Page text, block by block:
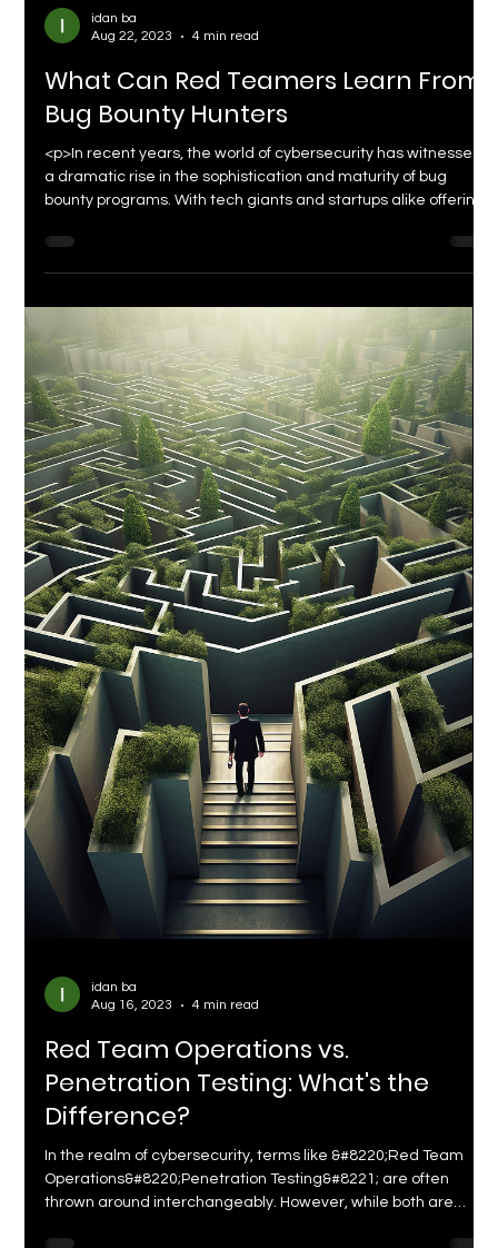
idan ba
What Can Red Teamers Learn From
Bug Bounty Hunters
<p>In recent years, the world of cybersecurity has witnessed
a dramatic rise in the sophistication and maturity of bug
enticing rewards to those who can discover vulnerabilities in
their systems, a new generation of security researchers and
idan ba
Aug 16, 2023
4 min read
Red Team Operations vs.
Penetration Testing: What's the
Difference?
In the realm of cybersecurity, terms like &#8220;Red Team